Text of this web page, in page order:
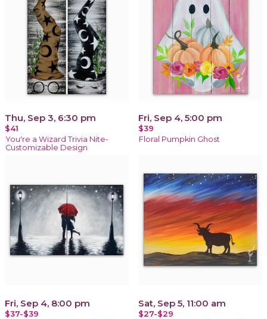
Thu, Sep 3, 6:30 pm
$41
You're a Wizard Trivia Nite-
Customizable Design
Fri, Sep 4, 5:00 pm
$39
Floral Pumpkin Ghost
Fri, Sep 4, 8:00 pm
$37-$39
Sat, Sep 5, 11:00 am
$27-$29